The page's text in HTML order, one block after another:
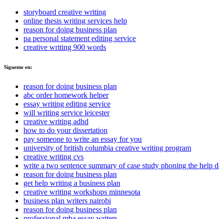
storyboard creative writing
online thesis writing services help
reason for doing business plan
pa personal statement editing service
creative writing 900 words
Sigueme en:
reason for doing business plan
abc order homework helper
essay writing editing service
will writing service leicester
creative writing adhd
how to do your dissertation
pay someone to write an essay for you
university of british columbia creative writing program
creative writing cvs
write a two sentence summary of case study phoning the help
reason for doing business plan
get help writing a business plan
creative writing workshops minnesota
business plan writers nairobi
reason for doing business plan